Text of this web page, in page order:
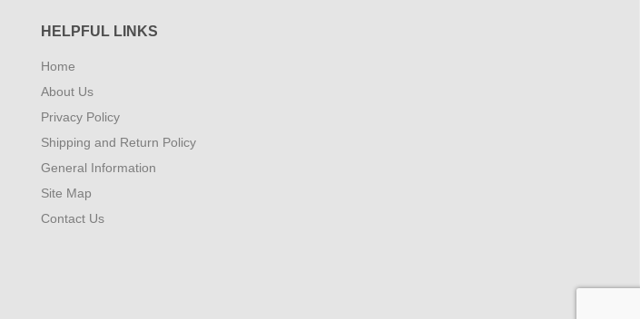
HELPFUL LINKS
Home
About Us
Privacy Policy
Shipping and Return Policy
General Information
Site Map
Contact Us